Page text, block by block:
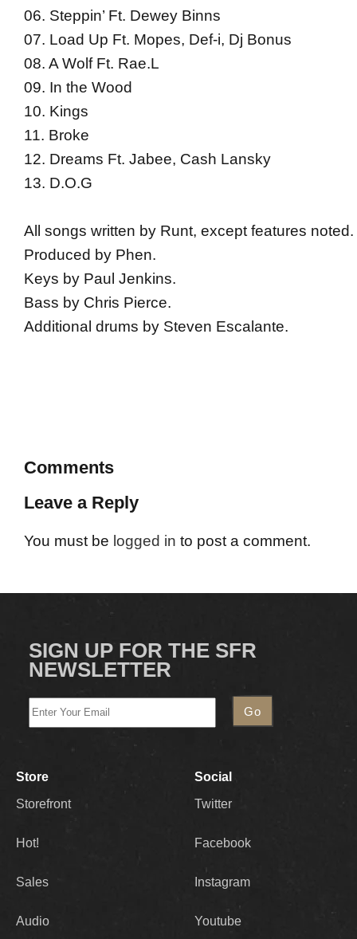
06. Steppin’ Ft. Dewey Binns
07. Load Up Ft. Mopes, Def-i, Dj Bonus
08. A Wolf Ft. Rae.L
09. In the Wood
10. Kings
11. Broke
12. Dreams Ft. Jabee, Cash Lansky
13. D.O.G
All songs written by Runt, except features noted.
Produced by Phen.
Keys by Paul Jenkins.
Bass by Chris Pierce.
Additional drums by Steven Escalante.
Comments
Leave a Reply
You must be logged in to post a comment.
SIGN UP FOR THE SFR
NEWSLETTER
Store
Storefront
Hot!
Sales
Audio
Social
Twitter
Facebook
Instagram
Youtube